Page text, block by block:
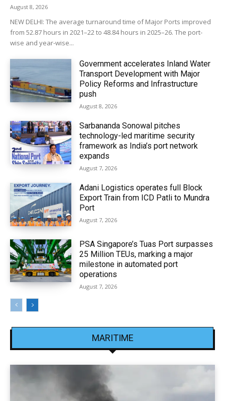
August 8, 2026
NEW DELHI: The average turnaround time of Major Ports improved
from 52.87 hours in 2021–22 to 48.84 hours in 2025–26. The port-
wise and year-wise...
Government accelerates Inland Water
Transport Development with Major
Policy Reforms and Infrastructure
push
August 8, 2026
Sarbananda Sonowal pitches
technology-led maritime security
framework as India’s port network
expands
August 7, 2026
Adani Logistics operates full Block
Export Train from ICD Patli to Mundra
Port
August 7, 2026
PSA Singapore’s Tuas Port surpasses
25 Million TEUs, marking a major
milestone in automated port
operations
August 7, 2026
MARITIME